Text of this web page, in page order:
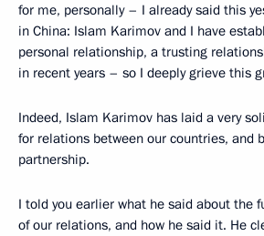
for me, personally – I already said this
in China: Islam Karimov and I have
personal relationship, a trusting
in recent years – so I deeply grieve this
Indeed, Islam Karimov has laid a very
for relations between our countries, and
partnership.
I told you earlier what he said about the
of our relations, and how he said it. He